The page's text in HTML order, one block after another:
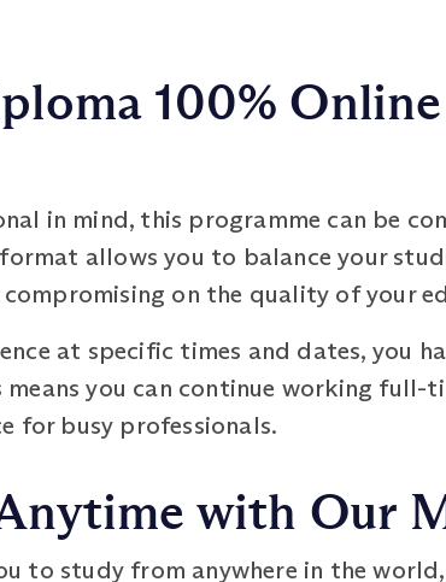
100%
in mind, this programme can be
allows you to balance your
on the quality of your
at specific times and dates, you
you can continue working full-
for busy professionals.
with Our
to study from anywhere in the